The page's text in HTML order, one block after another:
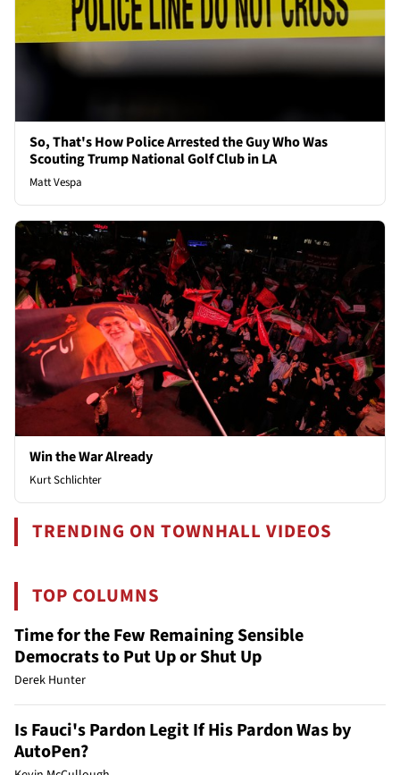
So, That's How Police Arrested the Guy Who Was
Scouting Trump National Golf Club in LA
Matt Vespa
Win the War Already
Kurt Schlichter
TRENDING ON TOWNHALL VIDEOS
TOP COLUMNS
Time for the Few Remaining Sensible
Democrats to Put Up or Shut Up
Derek Hunter
Is Fauci's Pardon Legit If His Pardon Was by
AutoPen?